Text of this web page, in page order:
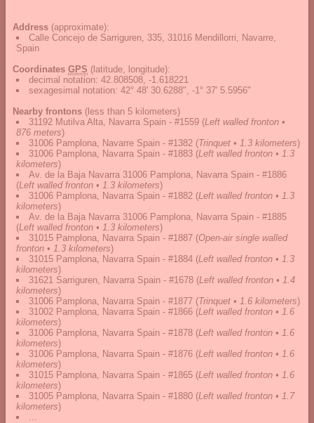
Address (approximate):
Calle Concejo de Sarriguren, 335, 31016 Mendillorri, Navarre,
Spain
Coordinates GPS (latitude, longitude):
decimal notation: 42.808508, -1.618221
sexagesimal notation: 42° 48' 30.6288", -1° 37' 5.5956"
Nearby frontons (less than 5 kilometers)
31192 Mutilva Alta, Navarra Spain - #1559 (Left walled fronton •
876 meters)
31006 Pamplona, Navarre Spain - #1382 (Trinquet • 1.3 kilometers)
31006 Pamplona, Navarra Spain - #1883 (Left walled fronton • 1.3
kilometers)
Av. de la Baja Navarra 31006 Pamplona, Navarra Spain - #1886
(Left walled fronton • 1.3 kilometers)
31006 Pamplona, Navarra Spain - #1882 (Left walled fronton • 1.3
kilometers)
Av. de la Baja Navarra 31006 Pamplona, Navarra Spain - #1885
(Left walled fronton • 1.3 kilometers)
31015 Pamplona, Navarra Spain - #1887 (Open-air single walled
fronton • 1.3 kilometers)
31015 Pamplona, Navarra Spain - #1884 (Left walled fronton • 1.3
kilometers)
31621 Sarriguren, Navarra Spain - #1678 (Left walled fronton • 1.4
kilometers)
31006 Pamplona, Navarra Spain - #1877 (Trinquet • 1.6 kilometers)
31002 Pamplona, Navarra Spain - #1866 (Left walled fronton • 1.6
kilometers)
31006 Pamplona, Navarra Spain - #1878 (Left walled fronton • 1.6
kilometers)
31006 Pamplona, Navarra Spain - #1876 (Left walled fronton • 1.6
kilometers)
31015 Pamplona, Navarra Spain - #1865 (Left walled fronton • 1.6
kilometers)
31005 Pamplona, Navarra Spain - #1880 (Left walled fronton • 1.7
kilometers)
...